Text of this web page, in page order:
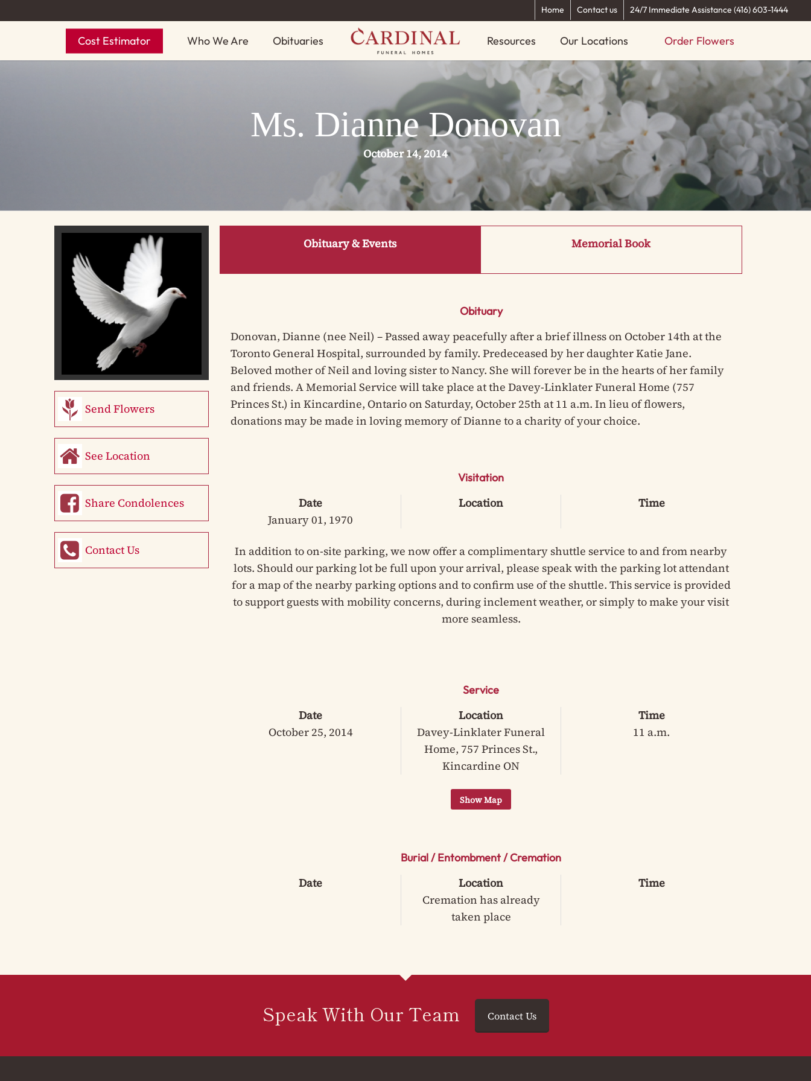
to
content
Home Contact us 24/7 Immediate Assistance (416) 603-1444
Cost Estimator Who We Are Obituaries Resources Our Locations Order Flowers
Ms. Dianne Donovan
October 14, 2014
Send Flowers
See Location
Share Condolences
Contact Us
Obituary & Events Memorial Book
Obituary
Donovan, Dianne (nee Neil) – Passed away peacefully after a brief illness on October 14th at the
Toronto General Hospital, surrounded by family. Predeceased by her daughter Katie Jane.
Beloved mother of Neil and loving sister to Nancy. She will forever be in the hearts of her family
and friends. A Memorial Service will take place at the Davey-Linklater Funeral Home (757
Princes St.) in Kincardine, Ontario on Saturday, October 25th at 11 a.m. In lieu of flowers,
donations may be made in loving memory of Dianne to a charity of your choice.
Visitation
Date
January 01, 1970
Location Time
In addition to on-site parking, we now offer a complimentary shuttle service to and from nearby
lots. Should our parking lot be full upon your arrival, please speak with the parking lot attendant
for a map of the nearby parking options and to confirm use of the shuttle. This service is provided
to support guests with mobility concerns, during inclement weather, or simply to make your visit
more seamless.
Service
Date
October 25, 2014
Location
Davey-Linklater Funeral
Home, 757 Princes St.,
Kincardine ON
Time
11 a.m.
Burial / Entombment / Cremation
Date
Location
Cremation has already
taken place
Time
Speak With Our Team Contact Us